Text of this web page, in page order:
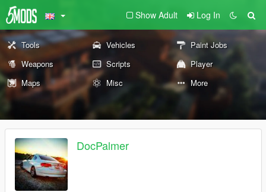
Show Adult Log In
Tools Vehicles
Paint Jobs
Weapons
Scripts
Player
Maps
Misc More
DocPalmer